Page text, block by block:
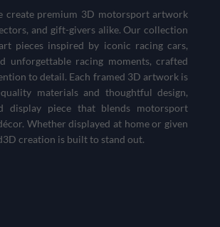
history.
Now
create premium 3D motorsport artwork
and gift-givers alike. Our collection
pieces inspired by iconic racing cars,
unforgettable racing moments, crafted
to detail. Each framed 3D artwork is
materials and thoughtful design,
display piece that blends motorsport
Whether displayed at home or given
creation is built to stand out.